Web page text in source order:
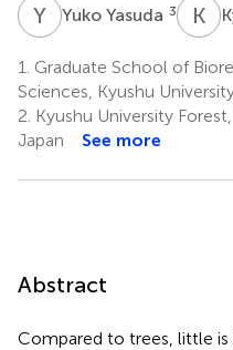
Y YYuko Yasuda 3 K O
1. Graduate School of
Sciences, Kyushu
2. Kyushu University
Japan
See more
Abstract
Compared to trees, little